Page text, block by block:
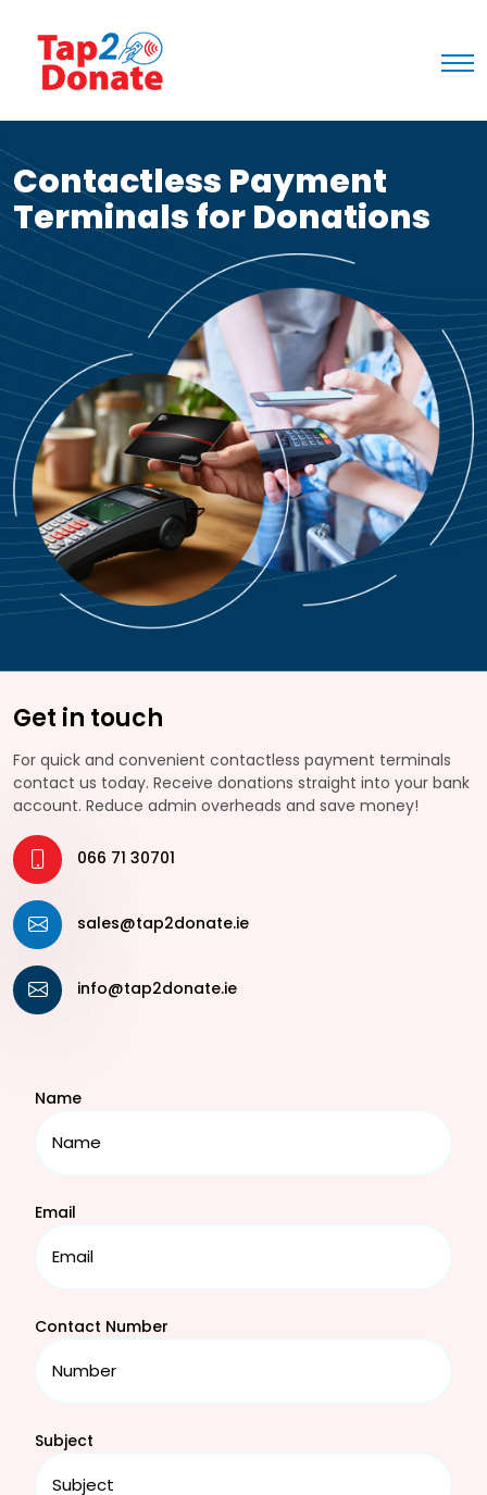
Contactless Payment
Terminals for Donations
Get in touch
For quick and convenient contactless payment terminals
contact us today. Receive donations straight into your bank
account. Reduce admin overheads and save money!
066 71 30701
sales@tap2donate.ie
info@tap2donate.ie
Name
Email
Contact Number
Subject